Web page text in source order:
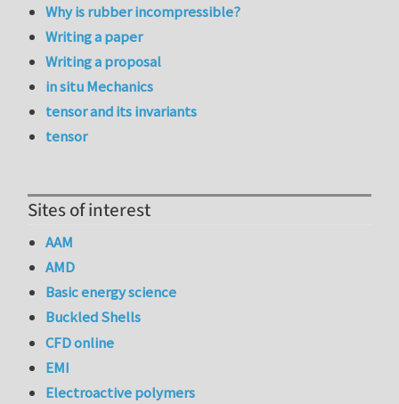
Why is rubber incompressible?
Writing a paper
Writing a proposal
in situ Mechanics
tensor and its invariants
tensor
Sites of interest
AAM
AMD
Basic energy science
Buckled Shells
CFD online
EMI
Electroactive polymers